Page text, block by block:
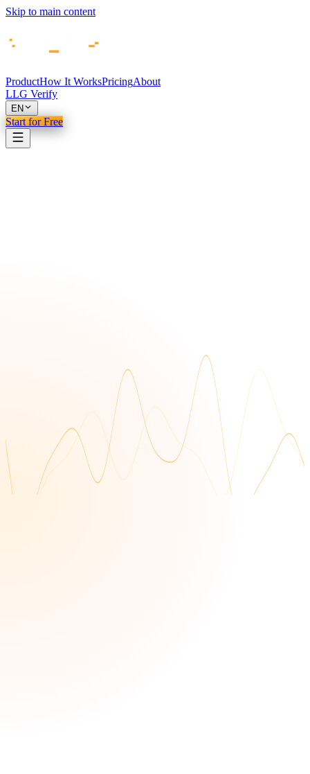
Skip to main content
ProductHow It WorksPricingAbout
LLG Verify
EN
Start for Free